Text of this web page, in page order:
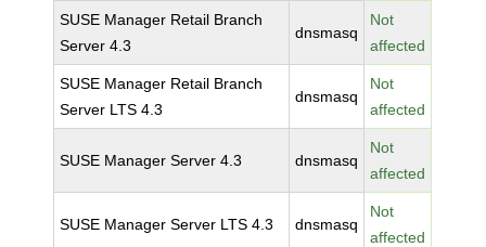
SUSE Manager Retail Branch
Server 4.3
dnsmasq
Not
affected
SUSE Manager Retail Branch
Server LTS 4.3
dnsmasq
Not
affected
SUSE Manager Server 4.3 dnsmasq
Not
affected
SUSE Manager Server LTS 4.3 dnsmasq
Not
affected